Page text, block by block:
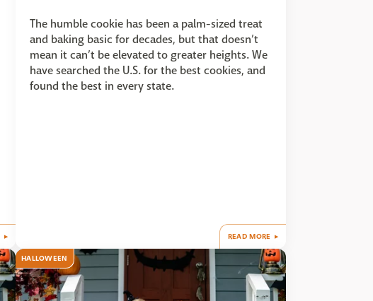
The humble cookie has been a palm-sized treat
and baking basic for decades, but that doesn’t
mean it can’t be elevated to greater heights. We
have searched the U.S. for the best cookies, and
found the best in every state.
READ MORE
HALLOWEEN